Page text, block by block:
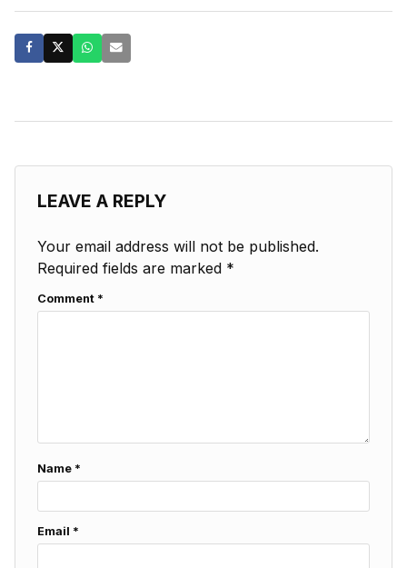
LEAVE A REPLY
Your email address will not be published.
Required fields are marked *
Comment *
Name *
Email *